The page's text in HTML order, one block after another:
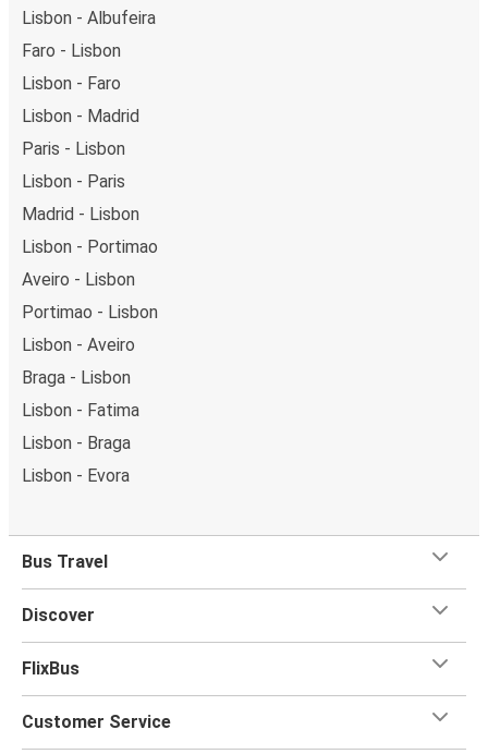
Lisbon - Albufeira
Faro - Lisbon
Lisbon - Faro
Lisbon - Madrid
Paris - Lisbon
Lisbon - Paris
Madrid - Lisbon
Lisbon - Portimao
Aveiro - Lisbon
Portimao - Lisbon
Lisbon - Aveiro
Braga - Lisbon
Lisbon - Fatima
Lisbon - Braga
Lisbon - Evora
Bus Travel
Discover
FlixBus
Customer Service